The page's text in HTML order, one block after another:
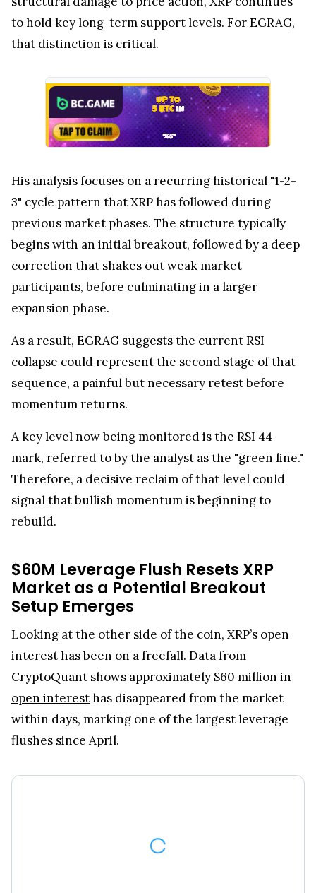
to hold key long-term support levels. For EGRAG,
that distinction is critical.
His analysis focuses on a recurring historical "1-2-
3" cycle pattern that XRP has followed during
previous market phases. The structure typically
begins with an initial breakout, followed by a deep
correction that shakes out weak market
participants, before culminating in a larger
expansion phase.
As a result, EGRAG suggests the current RSI
collapse could represent the second stage of that
sequence, a painful but necessary retest before
momentum returns.
A key level now being monitored is the RSI 44
mark, referred to by the analyst as the "green line."
Therefore, a decisive reclaim of that level could
signal that bullish momentum is beginning to
rebuild.
$60M Leverage Flush Resets XRP
Market as a Potential Breakout
Setup Emerges
Looking at the other side of the coin, XRP’s open
interest has been on a freefall. Data from
CryptoQuant shows approximately
$60 million in
open interest has disappeared from the market
within days, marking one of the largest leverage
flushes since April.